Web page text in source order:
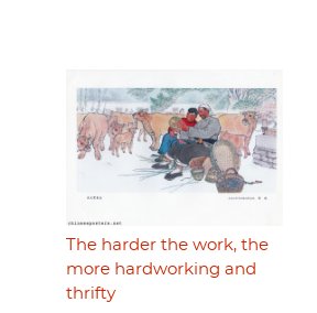
The harder the work, the
more hardworking and
thrifty